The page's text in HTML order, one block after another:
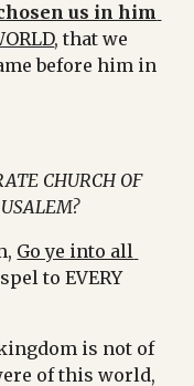
us in him
, that we
before him in
CHURCH OF
Go ye into all
to EVERY
Joh 18:36  Jesus answered, My kingdom is not of
of this world,